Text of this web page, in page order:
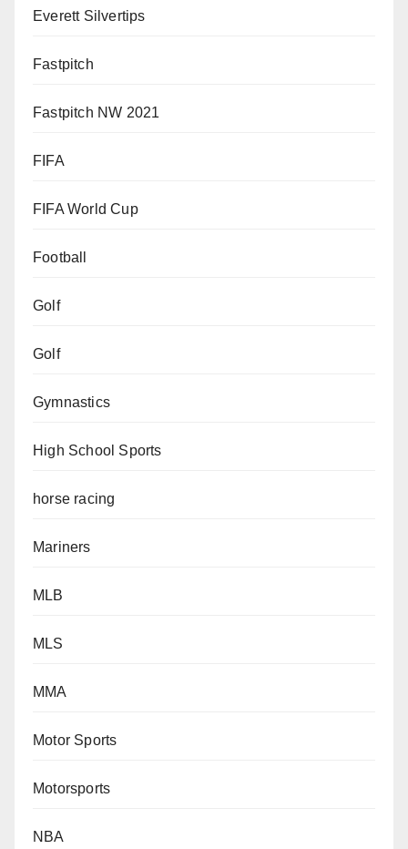
Everett Silvertips
Fastpitch
Fastpitch NW 2021
FIFA
FIFA World Cup
Football
Golf
Golf
Gymnastics
High School Sports
horse racing
Mariners
MLB
MLS
MMA
Motor Sports
Motorsports
NBA